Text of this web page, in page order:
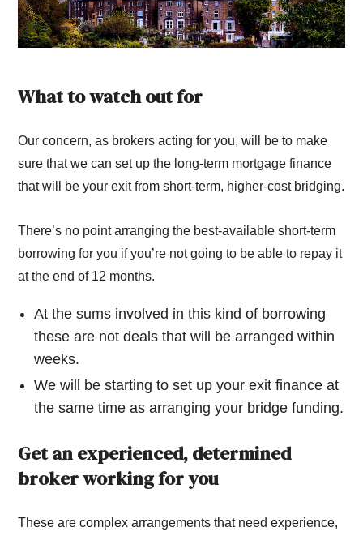
What to watch out for
Our concern, as brokers acting for you, will be to make
sure that we can set up the long-term mortgage finance
that will be your exit from short-term, higher-cost bridging.
There’s no point arranging the best-available short-term
borrowing for you if you’re not going to be able to repay it
at the end of 12 months.
At the sums involved in this kind of borrowing
these are not deals that will be arranged within
weeks.
We will be starting to set up your exit finance at
the same time as arranging your bridge funding.
Get an experienced, determined
broker working for you
These are complex arrangements that need experience,